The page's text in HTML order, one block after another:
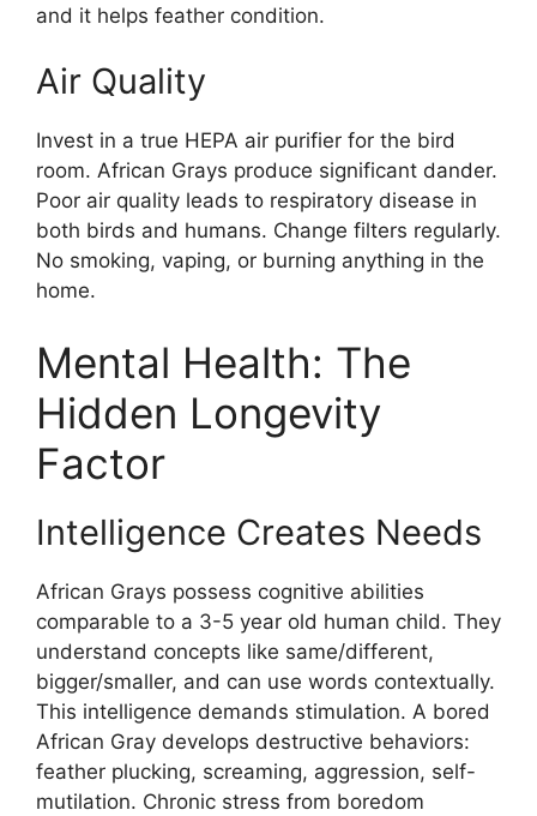
and it helps feather condition.
Air Quality
Invest in a true HEPA air purifier for the bird
room. African Grays produce significant dander.
Poor air quality leads to respiratory disease in
both birds and humans. Change filters regularly.
No smoking, vaping, or burning anything in the
home.
Mental Health: The
Hidden Longevity
Factor
Intelligence Creates Needs
African Grays possess cognitive abilities
comparable to a 3-5 year old human child. They
understand concepts like same/different,
bigger/smaller, and can use words contextually.
This intelligence demands stimulation. A bored
African Gray develops destructive behaviors:
feather plucking, screaming, aggression, self-
mutilation. Chronic stress from boredom